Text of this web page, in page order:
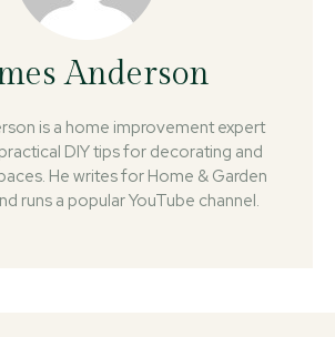
Anderson
is a home improvement expert
DIY tips for decorating and
He writes for Home & Garden
runs a popular YouTube channel.